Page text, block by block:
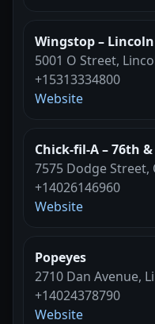
Wingstop –
5001 O Street,
+15313334800
Website
Chick-fil-A – 76th
7575 Dodge Street,
+14026146960
Website
Popeyes
2710 Dan Avenue,
+14024378790
Website